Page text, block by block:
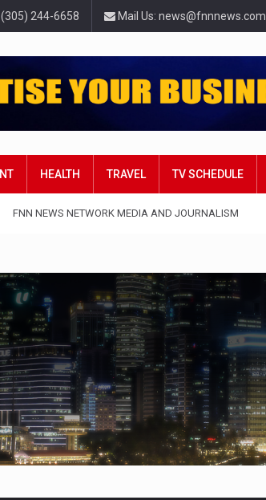
(305) 244-6658 Mail Us: news@fnnnews.com
HEALTH TRAVEL TV SCHEDULE
FNN NEWS NETWORK MEDIA AND JOURNALISM